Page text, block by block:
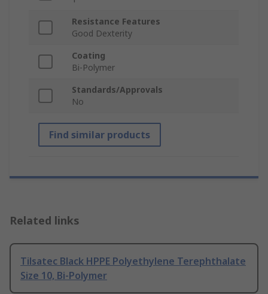
Resistance Features
Good Dexterity
Coating
Bi-Polymer
Standards/Approvals
No
Find similar products
Related links
Tilsatec Black HPPE Polyethylene Terephthalate
Size 10, Bi-Polymer